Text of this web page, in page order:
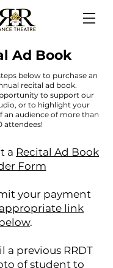
Ad Book
below to purchase an
recital ad book.
to support our
or to highlight your
an audience of more than
attendees!
a Recital Ad Book
Form
your payment
appropriate link
.
a previous RRDT
of student to